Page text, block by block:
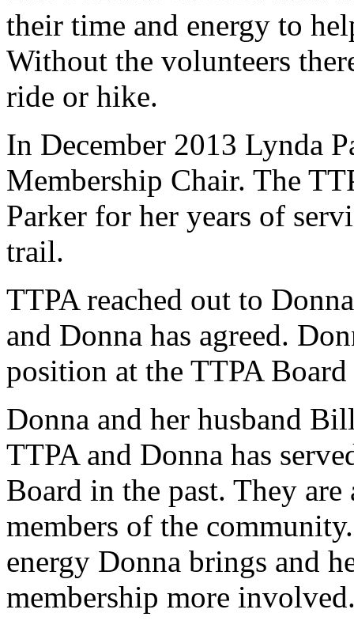
their time and energy to
Without the volunteers
ride or hike.
In December 2013 Lynda
Membership Chair. The
Parker for her years of
trail.
TTPA reached out to
and Donna has agreed.
position at the TTPA
Donna and her husband
TTPA and Donna has
Board in the past. They
members of the
energy Donna brings and
membership more